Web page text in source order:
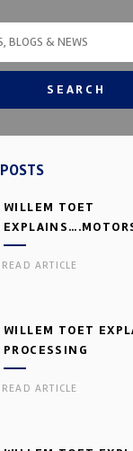
SEARCH
WILLEM TOET
READ ARTICLE
WILLEM TOET
PROCESSING
READ ARTICLE